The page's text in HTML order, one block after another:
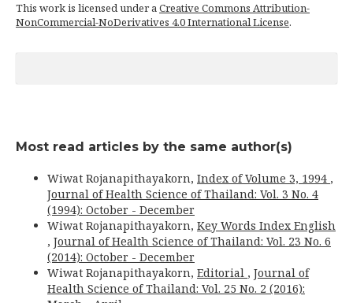
This work is licensed under aCreative Commons Attribution-
NonCommercial-NoDerivatives 4.0 International License.
Most read articles by the same author(s)
Wiwat Rojanapithayakorn, Index of Volume 3, 1994 ,
Journal of Health Science of Thailand: Vol. 3 No. 4
(1994): October - December
Wiwat Rojanapithayakorn, Key Words Index English
, Journal of Health Science of Thailand: Vol. 23 No. 6
(2014): October - December
Wiwat Rojanapithayakorn, Editorial , Journal of
Health Science of Thailand: Vol. 25 No. 2 (2016):